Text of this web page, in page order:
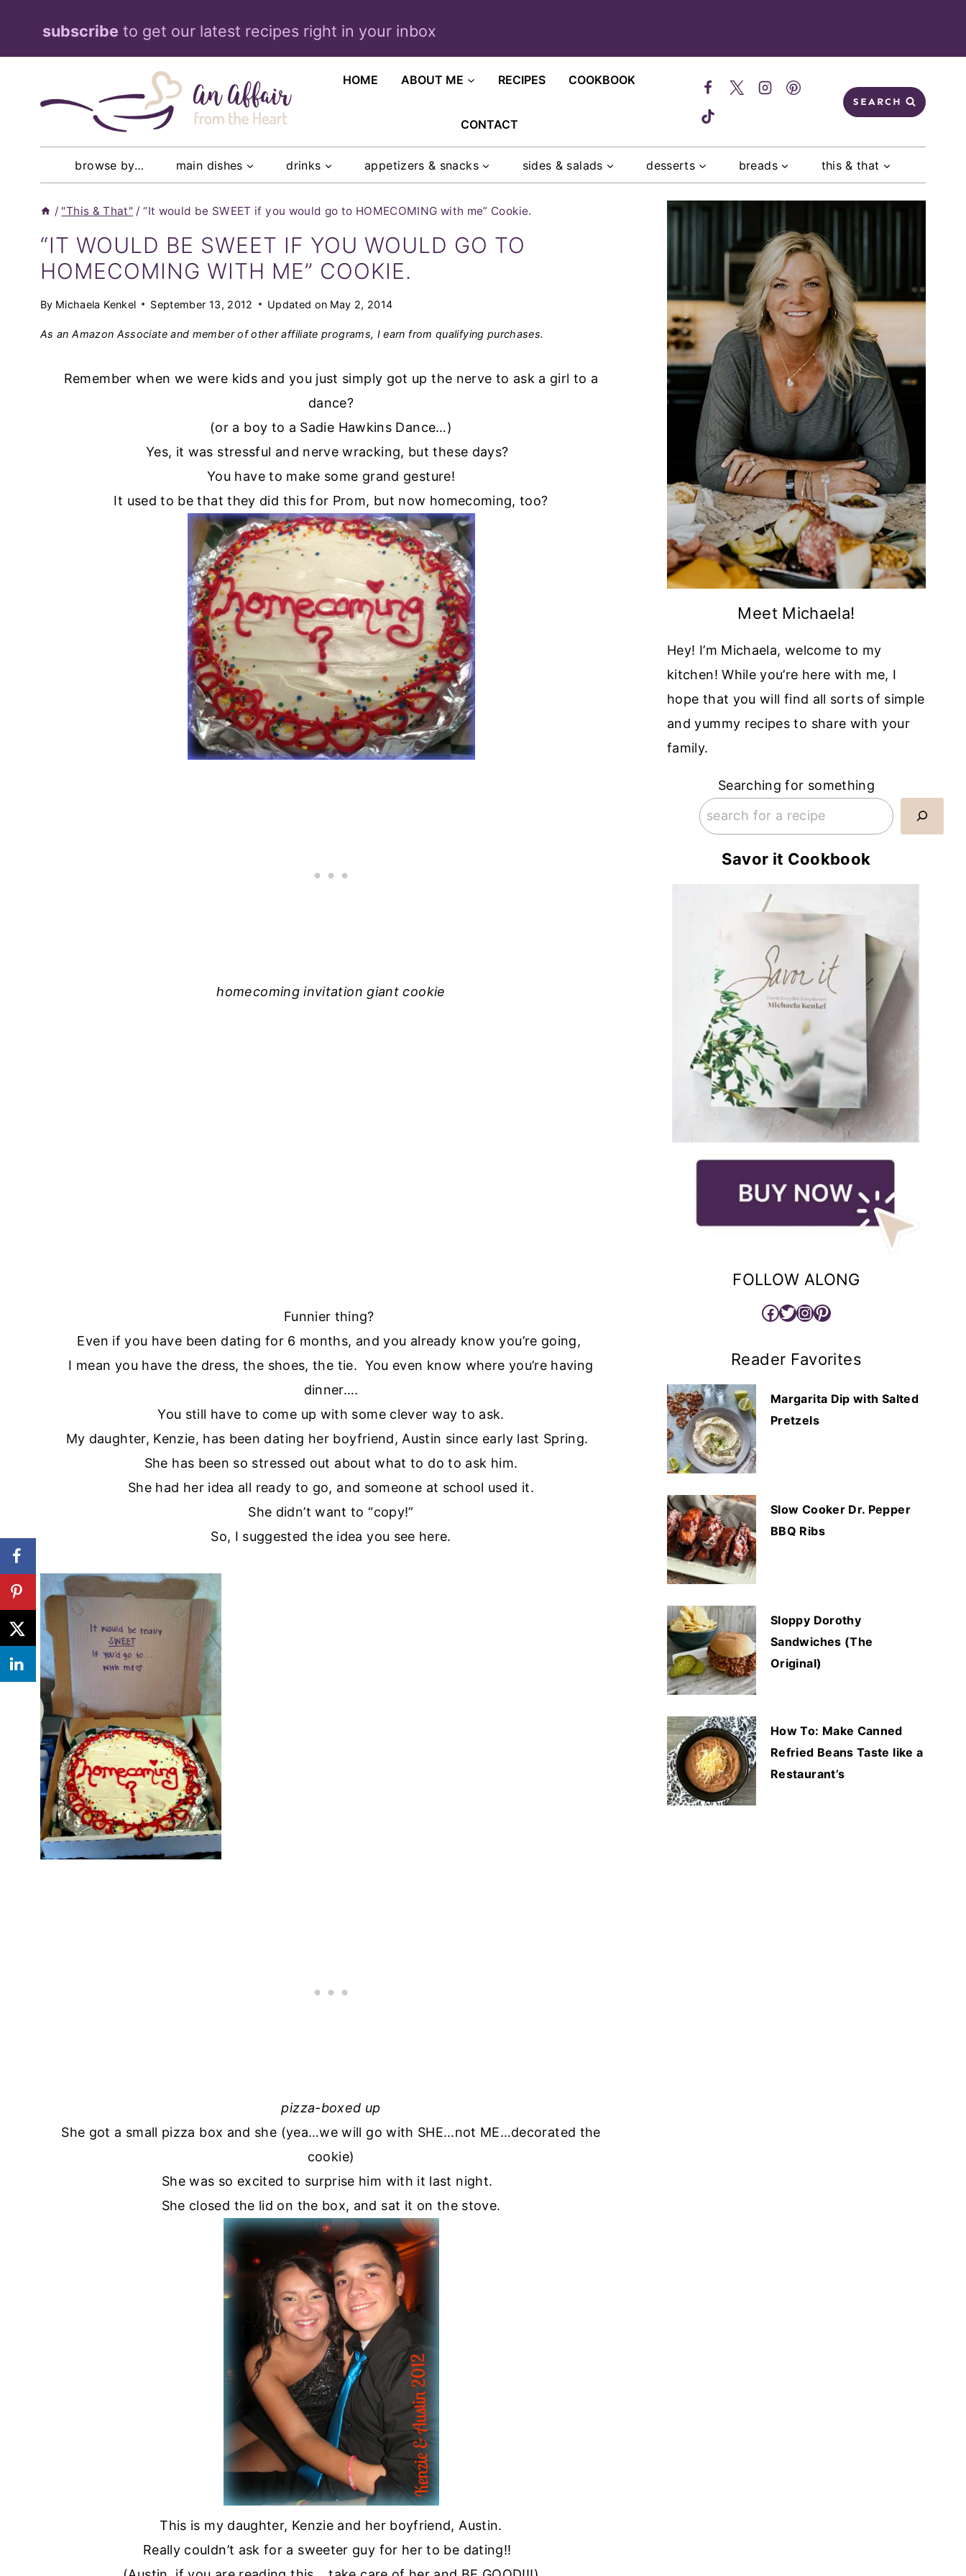
content
subscribe to get our latest recipes right in your inbox
HOME ABOUT ME RECIPES COOKBOOK
CONTACT
SEARCH
browse by… main dishes drinks appetizers & snacks sides & salads desserts breads this & that
/ "This & That" / “It would be SWEET if you would go to HOMECOMING with me” Cookie.
“IT WOULD BE SWEET IF YOU WOULD GO TO
HOMECOMING WITH ME” COOKIE.
By Michaela Kenkel September 13, 2012 Updated on May 2, 2014
As an Amazon Associate and member of other affiliate programs, I earn from qualifying purchases.
Remember when we were kids and you just simply got up the nerve to ask a girl to a
dance?
(or a boy to a Sadie Hawkins Dance…)
Yes, it was stressful and nerve wracking, but these days?
You have to make some grand gesture!
It used to be that they did this for Prom, but now homecoming, too?
homecoming invitation giant cookie
Funnier thing?
Even if you have been dating for 6 months, and you already know you’re going,
I mean you have the dress, the shoes, the tie. You even know where you’re having
dinner….
You still have to come up with some clever way to ask.
My daughter, Kenzie, has been dating her boyfriend, Austin since early last Spring.
She has been so stressed out about what to do to ask him.
She had her idea all ready to go, and someone at school used it.
She didn’t want to “copy!”
So, I suggested the idea you see here.
pizza-boxed up
She got a small pizza box and she (yea…we will go with SHE…not ME…decorated the
cookie)
She was so excited to surprise him with it last night.
She closed the lid on the box, and sat it on the stove.
This is my daughter, Kenzie and her boyfriend, Austin.
Really couldn’t ask for a sweeter guy for her to be dating!!
Meet Michaela!
Hey! I’m Michaela, welcome to my
kitchen! While you’re here with me, I
hope that you will find all sorts of simple
and yummy recipes to share with your
family.
Searching for something
Savor it Cookbook
FOLLOW ALONG
Facebook
Twitter
Instagram
Pinterest
Reader Favorites
Margarita Dip with Salted
Pretzels
Slow Cooker Dr. Pepper
BBQ Ribs
Sloppy Dorothy
Sandwiches (The
Original)
How To: Make Canned
Refried Beans Taste like a
Restaurant’s